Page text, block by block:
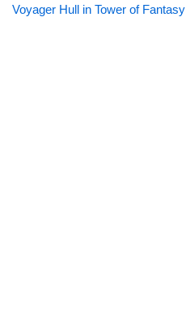
Voyager Hull in Tower of Fantasy